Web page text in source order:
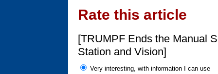
Rate this article
[TRUMPF Ends the Manual
Station and Vision]
Very interesting, with information I can use